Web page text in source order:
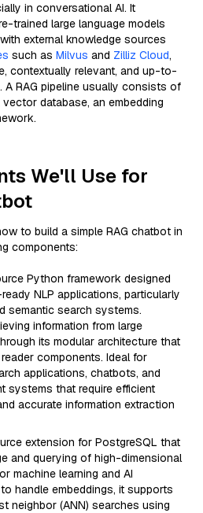
in conversational AI. It
trained large language models
with external knowledge sources
such as Milvus and Zilliz Cloud,
contextually relevant, and up-to-
A RAG pipeline usually consists of
database, an embedding
We'll Use for
to build a simple RAG chatbot in
components:
Python framework designed
NLP applications, particularly
semantic search systems.
information from large
its modular architecture that
components. Ideal for
applications, chatbots, and
systems that require efficient
accurate information extraction
extension for PostgreSQL that
and querying of high-dimensional
machine learning and AI
handle embeddings, it supports
neighbor (ANN) searches using